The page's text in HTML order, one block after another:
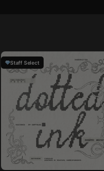
Staff Select
bySoftulkainFonts
Sale price
$19